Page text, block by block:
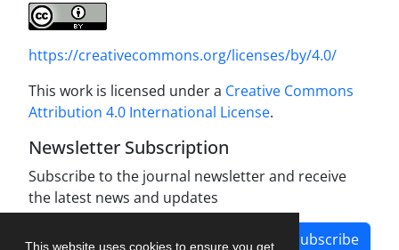
This website uses cookies to ensure you get
https://creativecommons.org/licenses/by/4.0/
This work is licensed under a Creative Commons
Attribution 4.0 International License.
Newsletter Subscription
Subscribe to the journal newsletter and receive
the latest news and updates
Subscribe